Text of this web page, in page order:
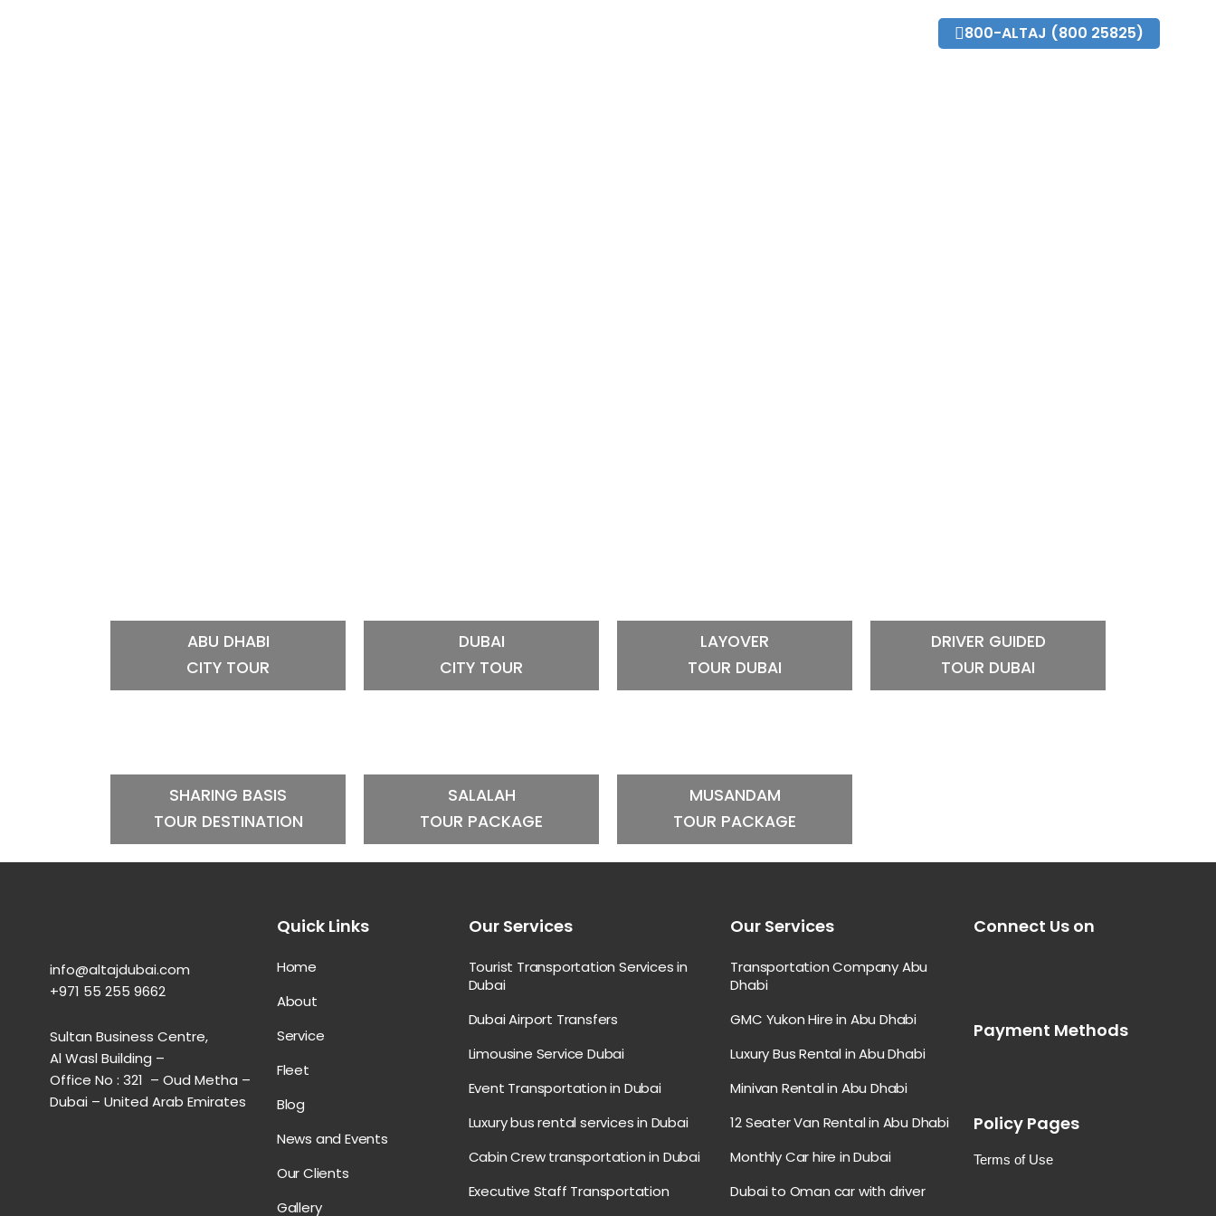
800-ALTAJ (800 25825)
ABU DHABI
CITY TOUR
DUBAI
CITY TOUR
LAYOVER
TOUR DUBAI
DRIVER GUIDED
TOUR DUBAI
SHARING BASIS
TOUR DESTINATION
SALALAH
TOUR PACKAGE
MUSANDAM
TOUR PACKAGE
info@altajdubai.com​
+971 55 255 9662​
Sultan Business Centre,
Al Wasl Building –
Office No : 321 – Oud Metha –
Dubai – United Arab Emirates
Quick Links
Home
About
Service
Fleet
Blog
News and Events
Our Clients
Gallery
Our Services
Tourist Transportation Services in
Dubai
Dubai Airport Transfers
Limousine Service Dubai
Event Transportation in Dubai
Luxury bus rental services in Dubai
Cabin Crew transportation in Dubai
Executive Staff Transportation
Our Services
Transportation Company Abu
Dhabi
GMC Yukon Hire in Abu Dhabi
Luxury Bus Rental in Abu Dhabi
Minivan Rental in Abu Dhabi
12 Seater Van Rental in Abu Dhabi
Monthly Car hire in Dubai
Dubai to Oman car with driver
Connect Us on
Payment Methods
Policy Pages
Terms of Use